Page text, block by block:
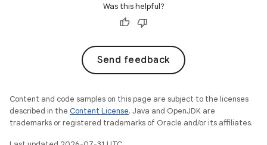
Was this helpful?
Send feedback
Content and code samples on this page are subject to the licenses
described in the Content License. Java and OpenJDK are
trademarks or registered trademarks of Oracle and/or its affiliates.